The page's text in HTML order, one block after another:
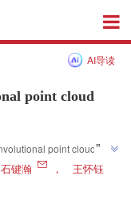
AI导读
point cloud
point cloud
which effectively
and is robust to noise.
”
石键瀚 ，
王怀钰